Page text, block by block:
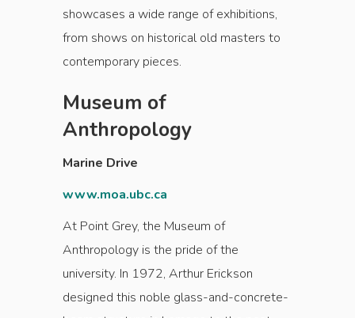
showcases a wide range of exhibitions,
from shows on historical old masters to
contemporary pieces.
Museum of
Anthropology
Marine Drive
www.moa.ubc.ca
At Point Grey, the Museum of
Anthropology is the pride of the
university. In 1972, Arthur Erickson
designed this noble glass-and-concrete-